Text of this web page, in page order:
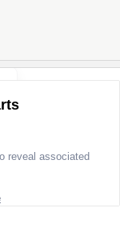
reveal associated